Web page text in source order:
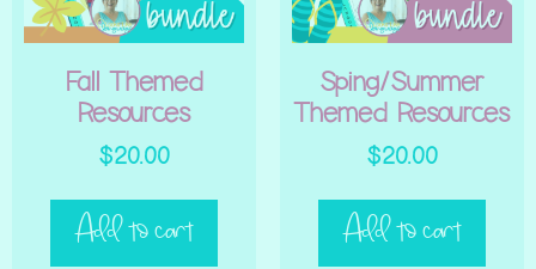
Fall Themed
Resources
$20.00
Add to cart
Sping/Summer
Themed Resources
$20.00
Add to cart